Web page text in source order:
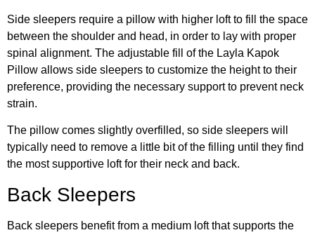
Side sleepers require a pillow with higher loft to fill the space
between the shoulder and head, in order to lay with proper
spinal alignment. The adjustable fill of the Layla Kapok
Pillow allows side sleepers to customize the height to their
preference, providing the necessary support to prevent neck
strain.
The pillow comes slightly overfilled, so side sleepers will
typically need to remove a little bit of the filling until they find
the most supportive loft for their neck and back.
Back Sleepers
Back sleepers benefit from a medium loft that supports the